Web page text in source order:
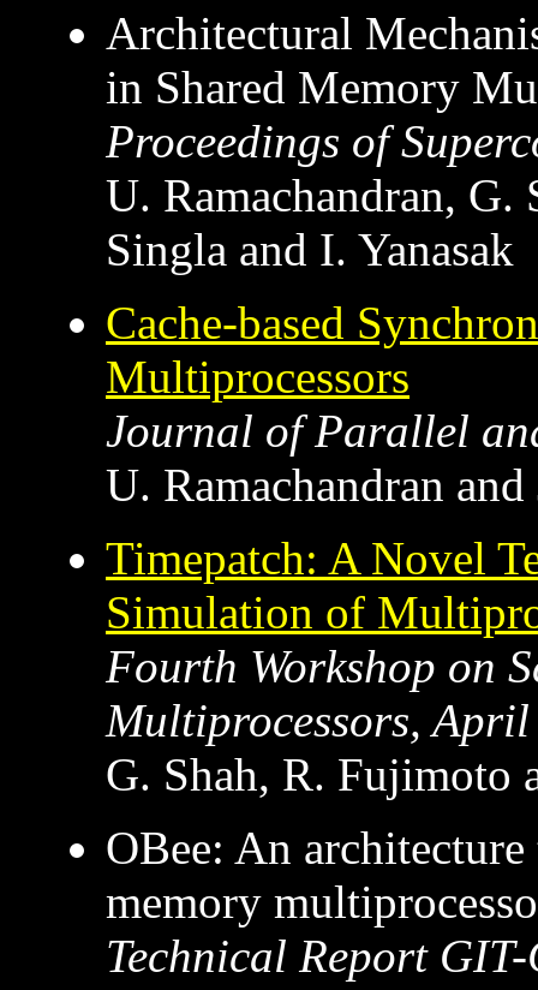
Architectural
in Shared Memory
Proceedings of
U. Ramachandran, G.
Singla and I. Yanasak
Cache-based
Multiprocessors
Journal of Parallel
U. Ramachandran and
Timepatch: A Novel
Simulation of
Fourth Workshop on
Multiprocessors,
G. Shah, R. Fujimoto
OBee: An
memory
Technical Report